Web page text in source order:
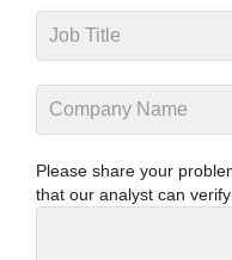
Please share your
that our analyst can